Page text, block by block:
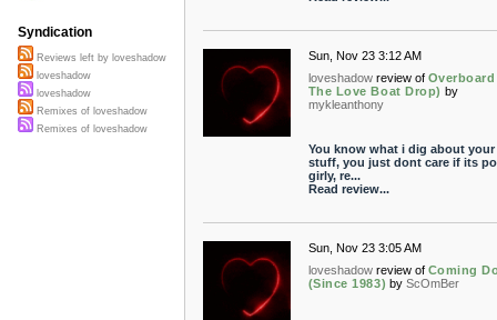
Sun, Nov 23 3:12 AM
loveshadow review of
The Love Boat Drop) by
mykleanthony
You know what i dig about your
stuff, you just dont care if its
girly, re...
Read review...
Sun, Nov 23 3:05 AM
loveshadow review of Coming
(Since 1983) by ScOmBer
Syndication
Reviews left by loveshadow
loveshadow
loveshadow
Remixes of loveshadow
Remixes of loveshadow